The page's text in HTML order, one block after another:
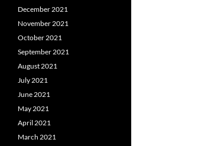
December 2021
November 2021
October 2021
September 2021
August 2021
July 2021
June 2021
May 2021
April 2021
March 2021